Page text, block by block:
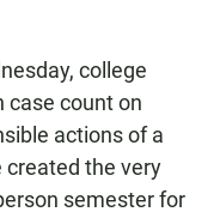
college
case count on
actions of a
the very
semester for